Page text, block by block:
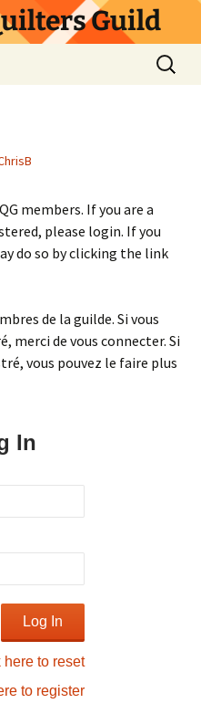
Guild
Search
for:
members. If you are a
please login. If you
do so by clicking the link
de la guilde. Si vous
merci de vous connecter. Si
vous pouvez le faire plus
In
here to reset
to register